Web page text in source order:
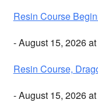
Resin Course
- August 15, 2026
Resin Course,
- August 15, 2026